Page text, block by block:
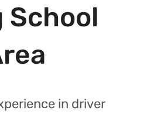
School
in driver